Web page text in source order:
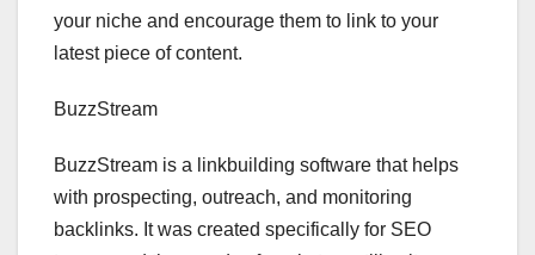
your niche and encourage them to link to your
latest piece of content.
BuzzStream
BuzzStream is a linkbuilding software that helps
with prospecting, outreach, and monitoring
backlinks. It was created specifically for SEO